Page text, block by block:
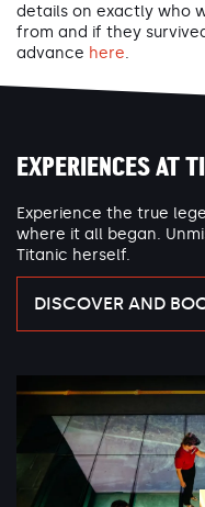
details on exactly who
from and if they
advance here.
EXPERIENCES AT
Experience the true
where it all began.
Titanic herself.
DISCOVER AND